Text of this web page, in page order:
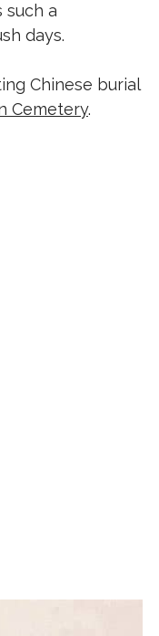
such a
days.
Chinese burial
Cemetery.